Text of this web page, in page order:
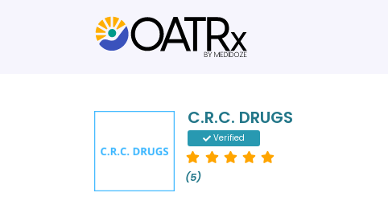
C.R.C. DRUGS
Verified
(5)